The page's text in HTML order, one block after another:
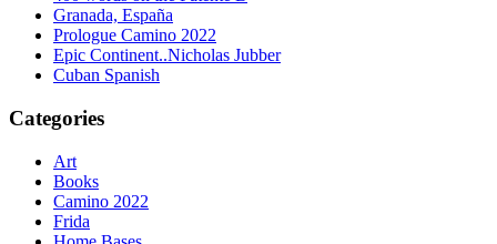
Granada, España
Prologue Camino 2022
Epic Continent..Nicholas Jubber
Cuban Spanish
Categories
Art
Books
Camino 2022
Frida